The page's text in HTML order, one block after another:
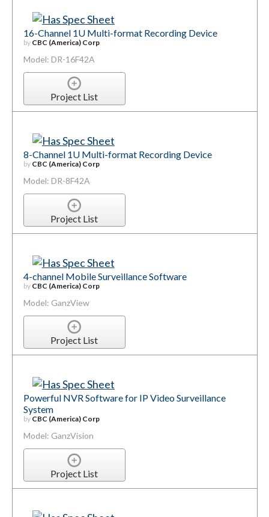
16-Channel 1U Multi-format Recording Device
by CBC (America) Corp
Model: DR-16F42A
Project List
8-Channel 1U Multi-format Recording Device
by CBC (America) Corp
Model: DR-8F42A
Project List
4-channel Mobile Surveillance Software
by CBC (America) Corp
Model: GanzView
Project List
Powerful NVR Software for IP Video Surveillance
System
by CBC (America) Corp
Model: GanzVision
Project List